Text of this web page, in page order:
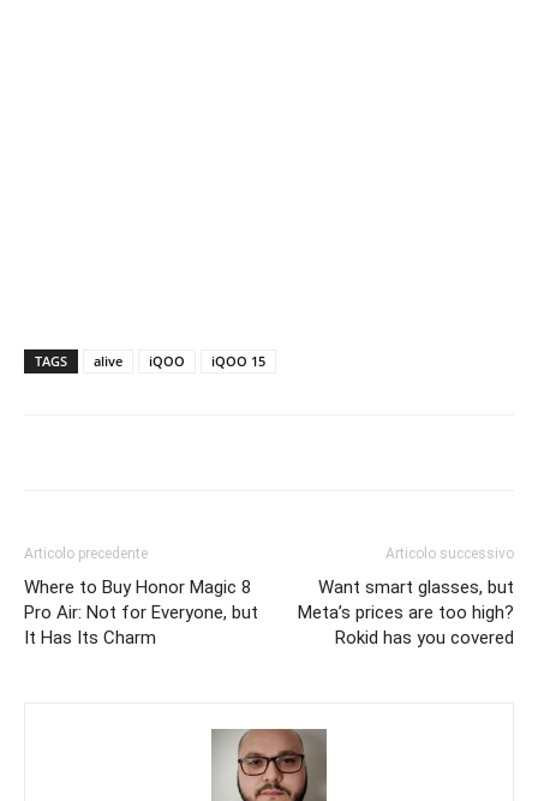
TAGS alive iQOO iQOO 15
Articolo precedente
Where to Buy Honor Magic 8
Pro Air: Not for Everyone, but
It Has Its Charm
Articolo successivo
Want smart glasses, but
Meta’s prices are too high?
Rokid has you covered